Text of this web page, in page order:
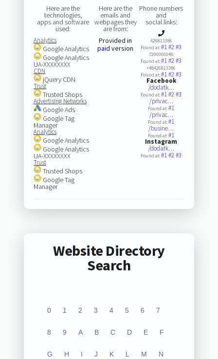
Here are the
technologies,
apps and software
used:
Analytics
Google Analytics
Google Analytics
UA-XXXXXXXX
CDN
jQuery CDN
Trust
Trusted Shops
Advertising Networks
Google Ads
Google Tag
Manager
Analytics
Google Analytics
Google Analytics
UA-XXXXXXXX
Trust
Trusted Shops
Google Tag
Manager
Here are the
emails and
webpages they
are from:
Provided in
paid version
Phone numbers
and
social links:
426813386
Found at:#1#2#3
7290006048
Found at:#1#2#3
+48426813386
Found at:#1#2#3
Facebook
/dodatk…
Found at:#1#2#3
/privac…
Found at:#1
/privac…
Found at:#1
/busine…
Found at:#1
Instagram
/dodatk…
Found at:#1#2#3
Website Directory
Search
0 1 2 3 4 5 6 7
8 9 A B C D E F
G H I J K L M N